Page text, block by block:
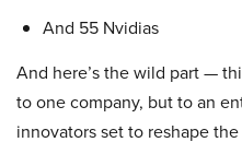
And 55 Nvidias
And here’s the wild part —
to one company, but to an
innovators set to reshape